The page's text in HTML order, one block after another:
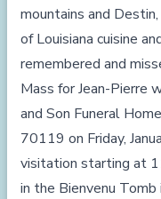
mountains and
of Louisiana cuisine
remembered and
Mass for Jean-Pierre
and Son Funeral
70119 on Friday,
visitation starting at
in the Bienvenu